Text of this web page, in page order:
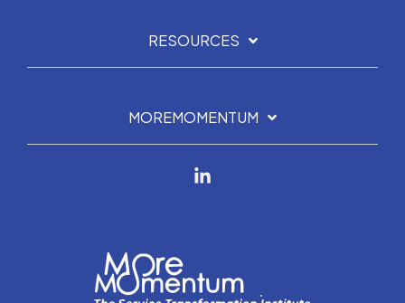
RESOURCES
MOREMOMENTUM